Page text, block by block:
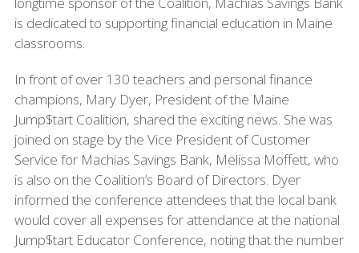
is dedicated to supporting financial education in Maine
classrooms.
In front of over 130 teachers and personal finance
champions, Mary Dyer, President of the Maine
Jump$tart Coalition, shared the exciting news. She was
joined on stage by the Vice President of Customer
Service for Machias Savings Bank, Melissa Moffett, who
is also on the Coalition’s Board of Directors. Dyer
informed the conference attendees that the local bank
would cover all expenses for attendance at the national
Jump$tart Educator Conference, noting that the number